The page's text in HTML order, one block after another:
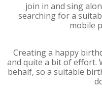
join in and sing
searching for a
mobile
Creating a happy
and quite a bit of effort.
behalf, so a suitable